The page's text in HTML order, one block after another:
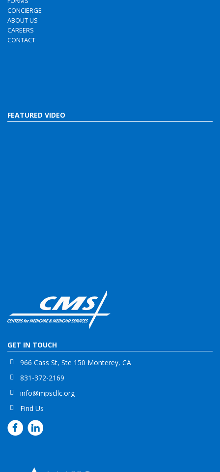
CONCIERGE
ABOUT US
CAREERS
CONTACT
FEATURED VIDEO
GET IN TOUCH
966 Cass St, Ste 150 Monterey, CA
831-372-2169
info@mpscllc.org
Find Us